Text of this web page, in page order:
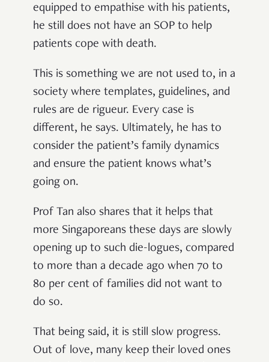
equipped to empathise with his patients,
he still does not have an SOP to help
patients cope with death.
This is something we are not used to, in a
society where templates, guidelines, and
rules are de rigueur. Every case is
different, he says. Ultimately, he has to
consider the patient’s family dynamics
and ensure the patient knows what’s
going on.
Prof Tan also shares that it helps that
more Singaporeans these days are slowly
opening up to such die-logues, compared
to more than a decade ago when 70 to
80 per cent of families did not want to
do so.
That being said, it is still slow progress.
Out of love, many keep their loved ones